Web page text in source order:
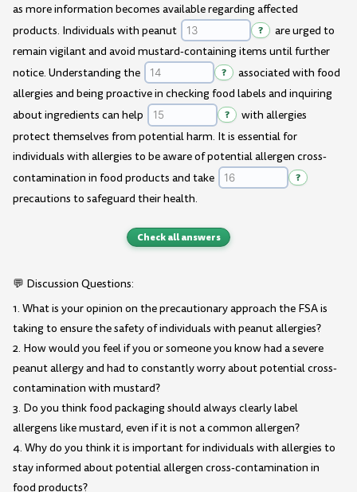
as more information becomes available regarding affected
products. Individuals with peanut
?
are urged to
remain vigilant and avoid mustard-containing items until further
notice. Understanding the
?
associated with food
allergies and being proactive in checking food labels and inquiring
about ingredients can help
?
with allergies
protect themselves from potential harm. It is essential for
individuals with allergies to be aware of potential allergen cross-
contamination in food products and take
?
precautions to safeguard their health.
Check all answers
💬 Discussion Questions:
1. What is your opinion on the precautionary approach the FSA is
taking to ensure the safety of individuals with peanut allergies?
2. How would you feel if you or someone you know had a severe
peanut allergy and had to constantly worry about potential cross-
contamination with mustard?
3. Do you think food packaging should always clearly label
allergens like mustard, even if it is not a common allergen?
4. Why do you think it is important for individuals with allergies to
stay informed about potential allergen cross-contamination in
food products?